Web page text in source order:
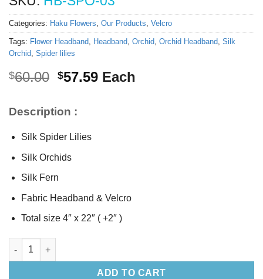
Categories: Haku Flowers, Our Products, Velcro
Tags: Flower Headband, Headband, Orchid, Orchid Headband, Silk
Orchid, Spider lilies
$60.00 Original
$60.00.
$57.59Current
Each
Description :
Silk Spider Lilies
Silk Orchids
Silk Fern
Fabric Headband & Velcro
Total size 4″ x 22″ ( +2″ )
Spider Lilies & Orchids Headband quantity
ADD TO CART